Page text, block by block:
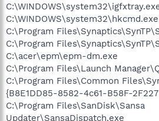
C:\WINDOWS\system32\hkcmd.exe
C:\Program
C:\Program
C:\acer\epm\epm-dm.exe
C:\Program Files\Launch
C:\Program Files\Common
{B8E1DD85-8582-4c61-B58F-
C:\Program Files\SanDisk\Sansa
Updater\SansaDispatch.exe